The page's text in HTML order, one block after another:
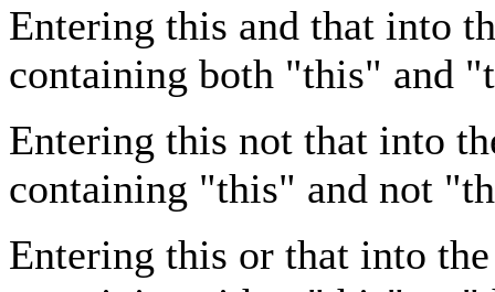
Entering this and that into
containing both "this" and
Entering this not that into
containing "this" and not
Entering this or that into